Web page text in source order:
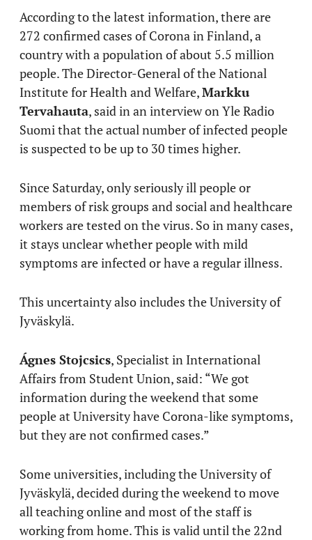
According to the latest information, there are
272 confirmed cases of Corona in Finland, a
country with a population of about 5.5 million
people. The Director-General of the National
Institute for Health and Welfare,Markku
Tervahauta, said in an interview on Yle Radio
Suomi that the actual number of infected people
is suspected to be up to 30 times higher.
Since Saturday, only seriously ill people or
members of risk groups and social and healthcare
workers are tested on the virus. So in many cases,
it stays unclear whether people with mild
symptoms are infected or have a regular illness.
This uncertainty also includes the University of
Jyväskylä.
Ágnes Stojcsics, Specialist in International
Affairs from Student Union, said: “We got
information during the weekend that some
people at University have Corona-like symptoms,
but they are not confirmed cases.”
Some universities, including the University of
Jyväskylä, decided during the weekend to move
all teaching online and most of the staff is
working from home. This is valid until the 22nd